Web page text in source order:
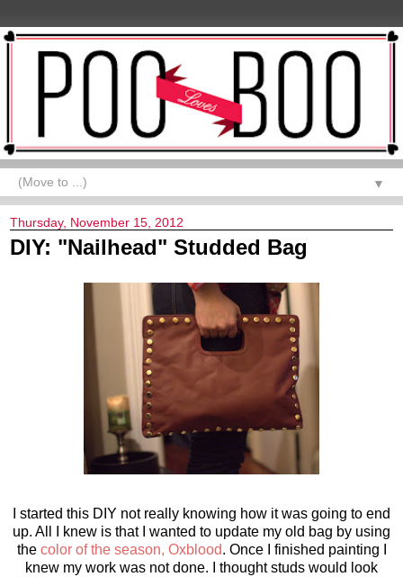
▼
Thursday, November 15, 2012
DIY: "Nailhead" Studded Bag
I started this DIY not really knowing how it was going to end
up. All I knew is that I wanted to update my old bag by using
the color of the season, Oxblood. Once I finished painting I
knew my work was not done. I thought studs would look